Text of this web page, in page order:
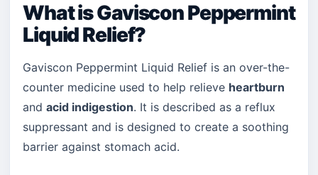
What is Gaviscon Peppermint
Liquid Relief?
Gaviscon Peppermint Liquid Relief is an over-the-
counter medicine used to help relieve heartburn
and acid indigestion. It is described as a reflux
suppressant and is designed to create a soothing
barrier against stomach acid.